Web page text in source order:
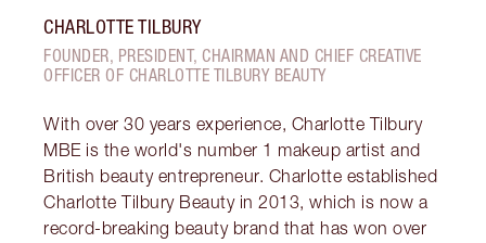
CHARLOTTE TILBURY
FOUNDER, PRESIDENT, CHAIRMAN AND CHIEF CREATIVE
OFFICER OF CHARLOTTE TILBURY BEAUTY
With over 30 years experience, Charlotte Tilbury
MBE is the world's number 1 makeup artist and
British beauty entrepreneur. Charlotte established
Charlotte Tilbury Beauty in 2013, which is now a
record-breaking beauty brand that has won over